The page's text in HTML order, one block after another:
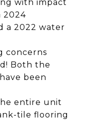
with impact
2024
a 2022 water
concerns
Both the
been
entire unit
tile flooring